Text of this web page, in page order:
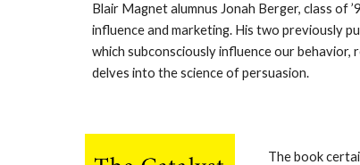
Blair Magnet alumnus Jonah Berger, class
influence and marketing. His two previously
which subconsciously influence our
delves into the science of persuasion.
The book